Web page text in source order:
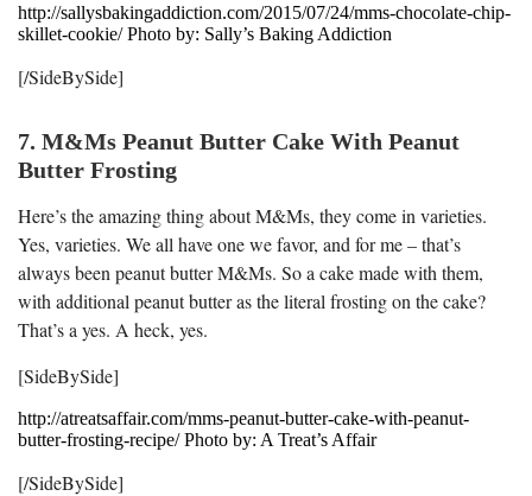
http://sallysbakingaddiction.com/2015/07/24/mms-chocolate-chip-
skillet-cookie/ Photo by: Sally’s Baking Addiction
[/SideBySide]
7. M&Ms Peanut Butter Cake With Peanut
Butter Frosting
Here’s the amazing thing about M&Ms, they come in varieties.
Yes, varieties. We all have one we favor, and for me – that’s
always been peanut butter M&Ms. So a cake made with them,
with additional peanut butter as the literal frosting on the cake?
That’s a yes. A heck, yes.
[SideBySide]
http://atreatsaffair.com/mms-peanut-butter-cake-with-peanut-
butter-frosting-recipe/ Photo by: A Treat’s Affair
[/SideBySide]